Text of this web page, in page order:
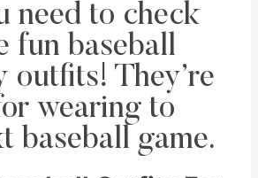
need to check
fun baseball
outfits! They’re
wearing to
baseball game.